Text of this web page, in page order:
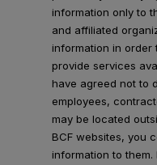
information only to
and affiliated
information in order
provide services
have agreed not to
employees,
may be located
BCF websites, you
information to